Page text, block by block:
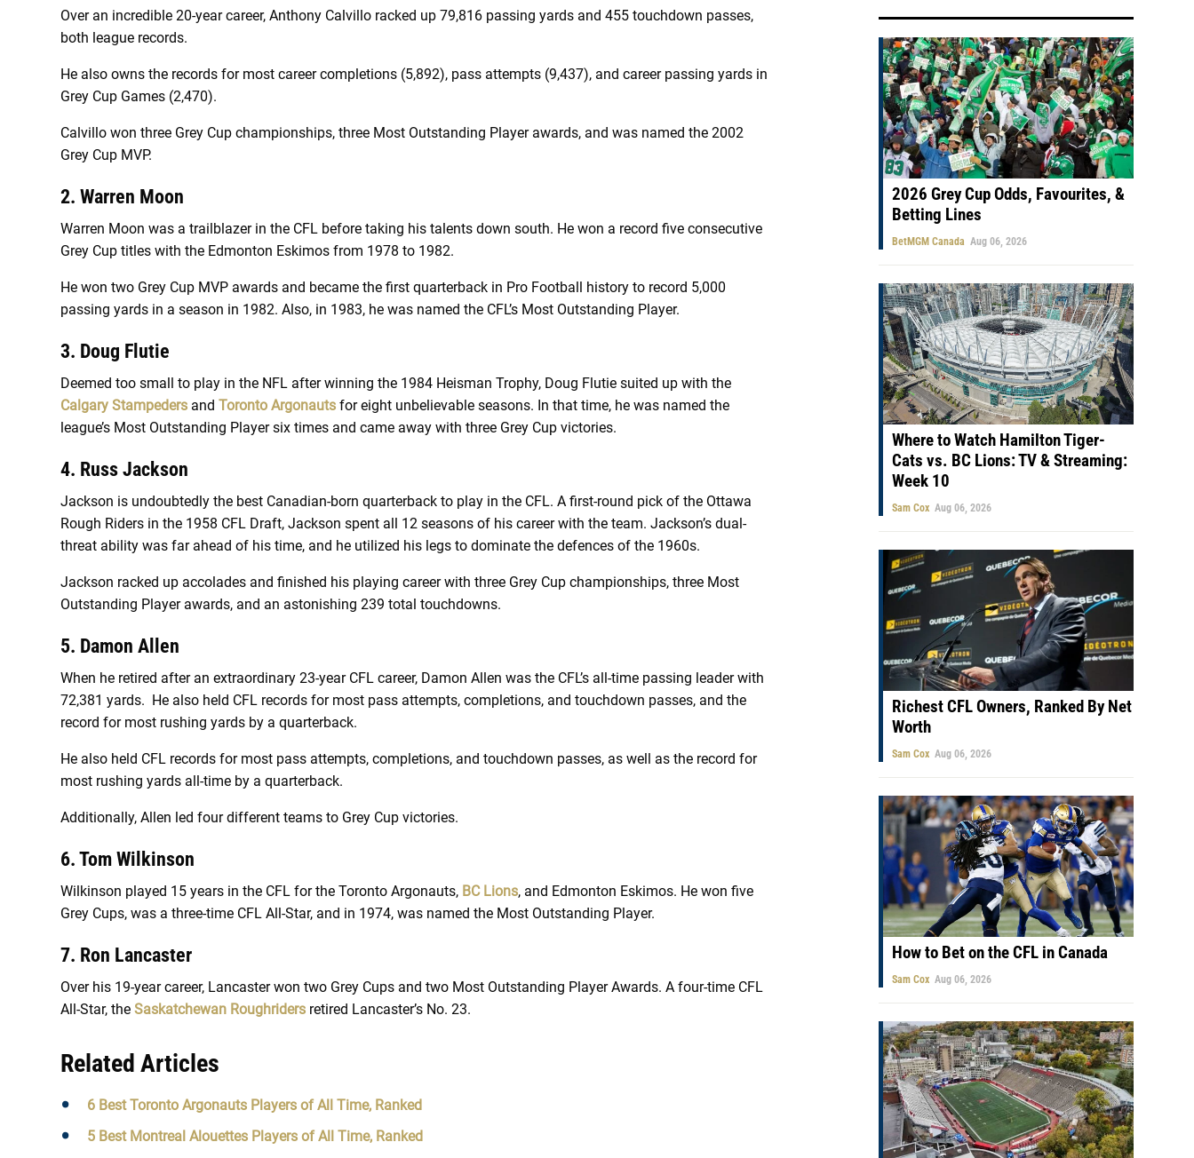
Over an incredible 20-year career, Anthony Calvillo racked up 79,816 passing yards and 455 touchdown passes,
both league records.
He also owns the records for most career completions (5,892), pass attempts (9,437), and career passing yards in
Grey Cup Games (2,470).
Calvillo won three Grey Cup championships, three Most Outstanding Player awards, and was named the 2002
Grey Cup MVP.
2. Warren Moon
Warren Moon was a trailblazer in the CFL before taking his talents down south. He won a record five consecutive
Grey Cup titles with the Edmonton Eskimos from 1978 to 1982.
He won two Grey Cup MVP awards and became the first quarterback in Pro Football history to record 5,000
passing yards in a season in 1982. Also, in 1983, he was named the CFL’s Most Outstanding Player.
3. Doug Flutie
Deemed too small to play in the NFL after winning the 1984 Heisman Trophy, Doug Flutie suited up with the
Calgary Stampeders and Toronto Argonauts for eight unbelievable seasons. In that time, he was named the
league’s Most Outstanding Player six times and came away with three Grey Cup victories.
4. Russ Jackson
Jackson is undoubtedly the best Canadian-born quarterback to play in the CFL. A first-round pick of the Ottawa
Rough Riders in the 1958 CFL Draft, Jackson spent all 12 seasons of his career with the team. Jackson’s dual-
threat ability was far ahead of his time, and he utilized his legs to dominate the defences of the 1960s.
Jackson racked up accolades and finished his playing career with three Grey Cup championships, three Most
Outstanding Player awards, and an astonishing 239 total touchdowns.
5. Damon Allen
When he retired after an extraordinary 23-year CFL career, Damon Allen was the CFL’s all-time passing leader with
72,381 yards. He also held CFL records for most pass attempts, completions, and touchdown passes, and the
record for most rushing yards by a quarterback.
He also held CFL records for most pass attempts, completions, and touchdown passes, as well as the record for
most rushing yards all-time by a quarterback.
Additionally, Allen led four different teams to Grey Cup victories.
6. Tom Wilkinson
Wilkinson played 15 years in the CFL for the Toronto Argonauts, BC Lions, and Edmonton Eskimos. He won five
Grey Cups, was a three-time CFL All-Star, and in 1974, was named the Most Outstanding Player.
7. Ron Lancaster
Over his 19-year career, Lancaster won two Grey Cups and two Most Outstanding Player Awards. A four-time CFL
All-Star, the Saskatchewan Roughriders retired Lancaster’s No. 23.
Related Articles
6 Best Toronto Argonauts Players of All Time, Ranked
5 Best Montreal Alouettes Players of All Time, Ranked
2026 Grey Cup Odds, Favourites, &
Betting Lines
BetMGM Canada Aug 06, 2026
Where to Watch Hamilton Tiger-
Cats vs. BC Lions: TV & Streaming:
Week 10
Sam Cox Aug 06, 2026
Richest CFL Owners, Ranked By Net
Worth
Sam Cox Aug 06, 2026
How to Bet on the CFL in Canada
Sam Cox Aug 06, 2026